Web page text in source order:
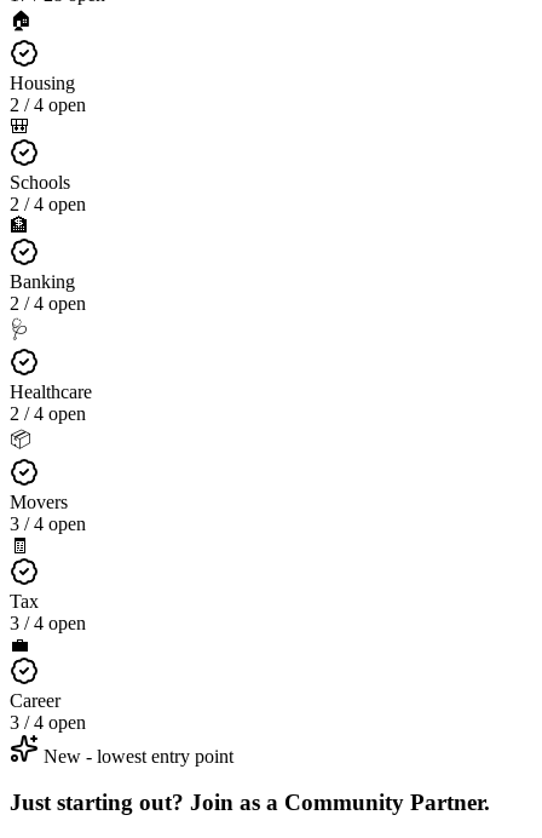
🏠
Housing
2 / 4 open
🎒
Schools
2 / 4 open
🏦
Banking
2 / 4 open
🩺
Healthcare
2 / 4 open
📦
Movers
3 / 4 open
🧾
Tax
3 / 4 open
💼
Career
3 / 4 open
New - lowest entry point
Just starting out? Join as a Community Partner.